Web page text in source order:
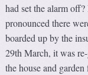
had set the alarm
pronounced there
boarded up by the
29th March, it was
the house and